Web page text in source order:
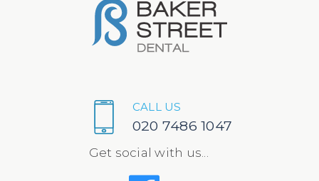
CALL US
020 7486 1047
Get social with us...